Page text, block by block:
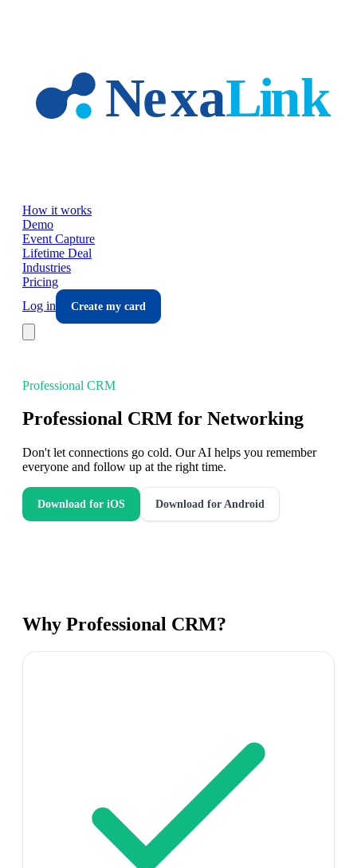
How it works
Demo
Event Capture
Lifetime Deal
Industries
Pricing
Log in
Create my card
Professional CRM
Professional CRM for Networking
Don't let connections go cold. Our AI helps you remember
everyone and follow up at the right time.
Download for iOS Download for Android
Why Professional CRM?